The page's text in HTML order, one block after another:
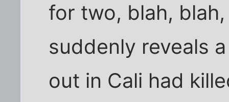
for two, blah,
suddenly reveals
out in Cali had